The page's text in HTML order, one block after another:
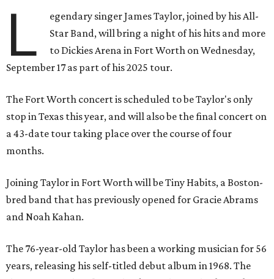
L
egendary singer James Taylor, joined by his All-
Star Band, will bring a night of his hits and more
to Dickies Arena in Fort Worth on Wednesday,
September 17 as part of his 2025 tour.
The Fort Worth concert is scheduled to be Taylor's only
stop in Texas this year, and will also be the final concert on
a 43-date tour taking place over the course of four
months.
Joining Taylor in Fort Worth will be Tiny Habits, a Boston-
bred band that has previously opened for Gracie Abrams
and Noah Kahan.
The 76-year-old Taylor has been a working musician for 56
years, releasing his self-titled debut album in 1968. The